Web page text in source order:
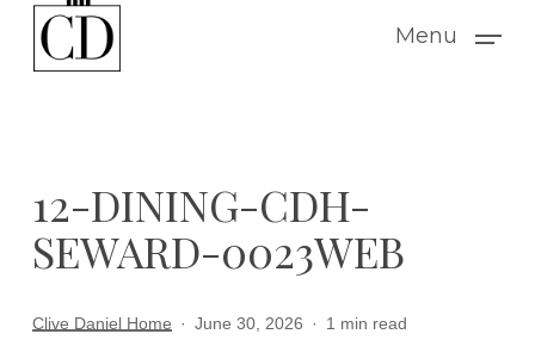
Menu
12-DINING-CDH-
SEWARD-0023WEB
Clive Daniel Home June 30, 2026 1 min read